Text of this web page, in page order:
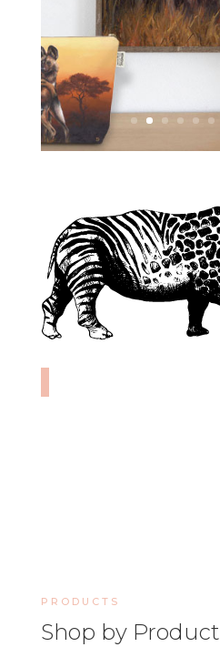
PRODUCTS
Shop by Product